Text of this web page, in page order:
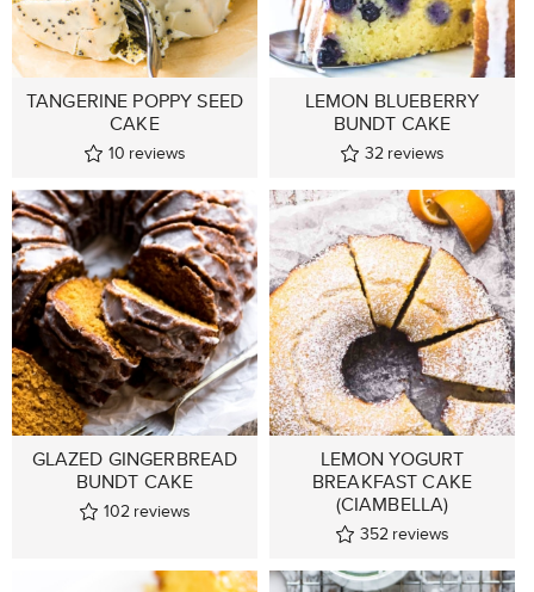
TANGERINE POPPY SEED
CAKE
10 reviews
LEMON BLUEBERRY
BUNDT CAKE
32 reviews
GLAZED GINGERBREAD
BUNDT CAKE
102 reviews
LEMON YOGURT
BREAKFAST CAKE
(CIAMBELLA)
352 reviews